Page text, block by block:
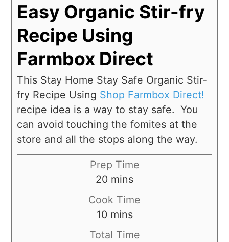
Easy Organic Stir-fry
Recipe Using
Farmbox Direct
This Stay Home Stay Safe Organic Stir-
fry Recipe Using Shop Farmbox Direct!
recipe idea is a way to stay safe. You
can avoid touching the fomites at the
store and all the stops along the way.
Prep Time
20 mins
Cook Time
10 mins
Total Time